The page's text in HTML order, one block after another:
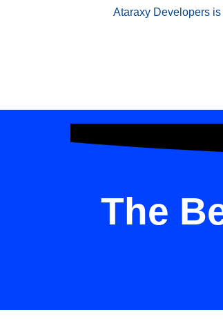
Ataraxy Developers
The